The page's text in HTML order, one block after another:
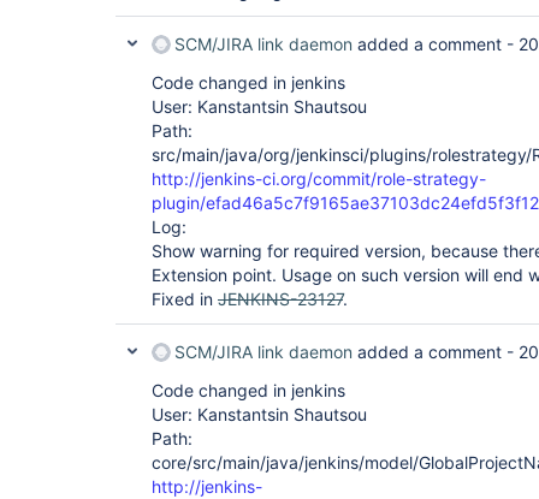
SCM/JIRA link daemon added a comment -
Code changed in jenkins
User: Kanstantsin Shautsou
Path:
src/main/java/org/jenkinsci/plugins/rolestrategy/
http://jenkins-ci.org/commit/role-strategy-
plugin/
Log:
Show warning for required version, because
Extension point. Usage on such version will end
Fixed in JENKINS-23127.
SCM/JIRA link daemon added a comment -
Code changed in jenkins
User: Kanstantsin Shautsou
Path:
core/src/main/java/jenkins/model/
http://jenkins-